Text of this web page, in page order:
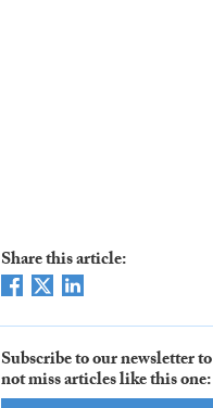
Share this article:
Subscribe to our newsletter to
not miss articles like this one: